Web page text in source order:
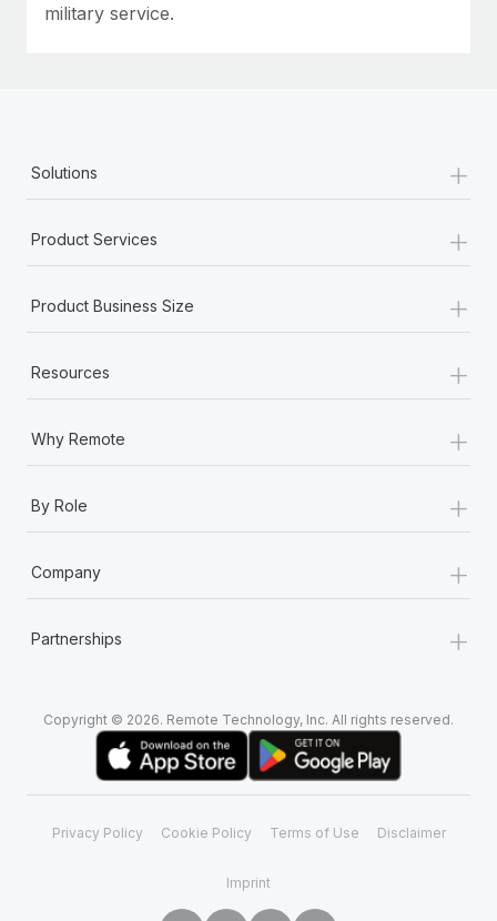
military service.
Solutions +
Product Services +
Product Business Size +
Resources +
Why Remote +
By Role +
Company +
Partnerships +
Copyright © 2026. Remote Technology, Inc. All rights reserved.
Privacy Policy Cookie Policy Terms of Use Disclaimer
Imprint